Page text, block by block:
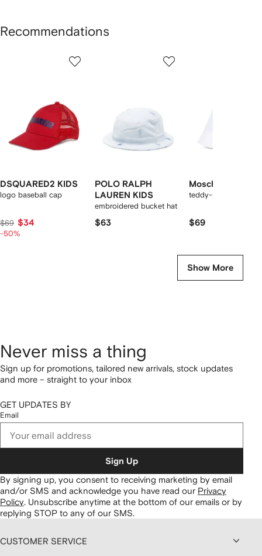
Recommendations
DSQUARED2 KIDS
logo baseball cap
$69 $34
-50%
POLO RALPH
LAUREN KIDS
embroidered bucket hat
$63
Moschino Kids
teddy-print bucket
$69
Show More
Never miss a thing
Sign up for promotions, tailored new arrivals, stock updates
and more – straight to your inbox
GET UPDATES BY
Email
Sign Up
By signing up, you consent to receiving marketing by email
and/or SMS and acknowledge you have read our Privacy
Policy. Unsubscribe anytime at the bottom of our emails or by
replying STOP to any of our SMS.
CUSTOMER SERVICE